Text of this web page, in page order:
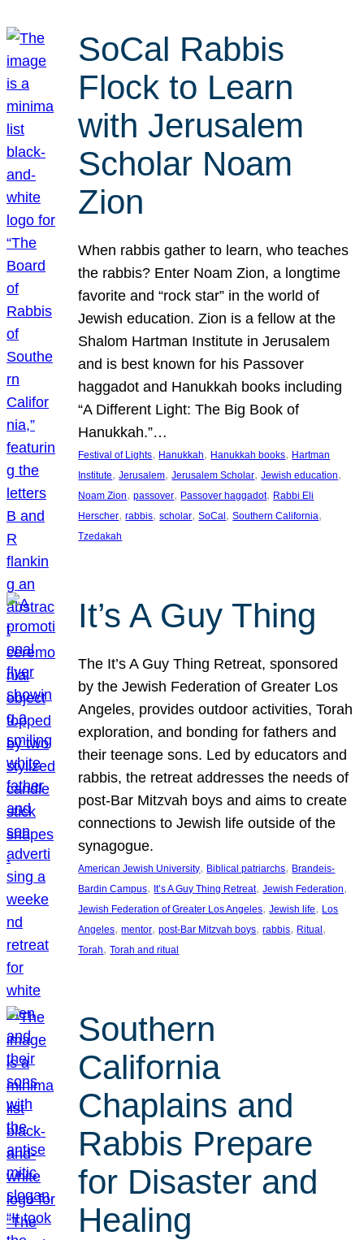
SoCal Rabbis
Flock to Learn
with Jerusalem
Scholar Noam
Zion
When rabbis gather to learn, who teaches
the rabbis? Enter Noam Zion, a longtime
favorite and “rock star” in the world of
Jewish education. Zion is a fellow at the
Shalom Hartman Institute in Jerusalem
and is best known for his Passover
haggadot and Hanukkah books including
“A Different Light: The Big Book of
Hanukkah.”…
Festival of Lights, Hanukkah, Hanukkah books, Hartman
Institute, Jerusalem, Jerusalem Scholar, Jewish education
Noam Zion, passover, Passover haggadot, Rabbi Eli
Herscher, rabbis, scholar, SoCal , Southern California
Tzedakah
It’s A Guy Thing
The It’s A Guy Thing Retreat, sponsored
by the Jewish Federation of Greater Los
Angeles, provides outdoor activities, Torah
exploration, and bonding for fathers and
their teenage sons. Led by educators and
rabbis, the retreat addresses the needs of
post-Bar Mitzvah boys and aims to create
connections to Jewish life outside of the
synagogue.
American Jewish University, Biblical patriarchs, Brandeis-
Bardin Campus, It’s A Guy Thing Retreat, Jewish Federation
Jewish Federation of Greater Los Angeles, Jewish life, Los
Angeles, mentor, post-Bar Mitzvah boys, rabbis, Ritual
Torah, Torah and ritual
Southern
California
Chaplains and
Rabbis Prepare
for Disaster and
Healing